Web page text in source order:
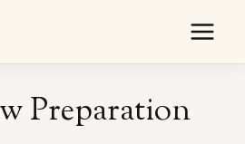
Preparation